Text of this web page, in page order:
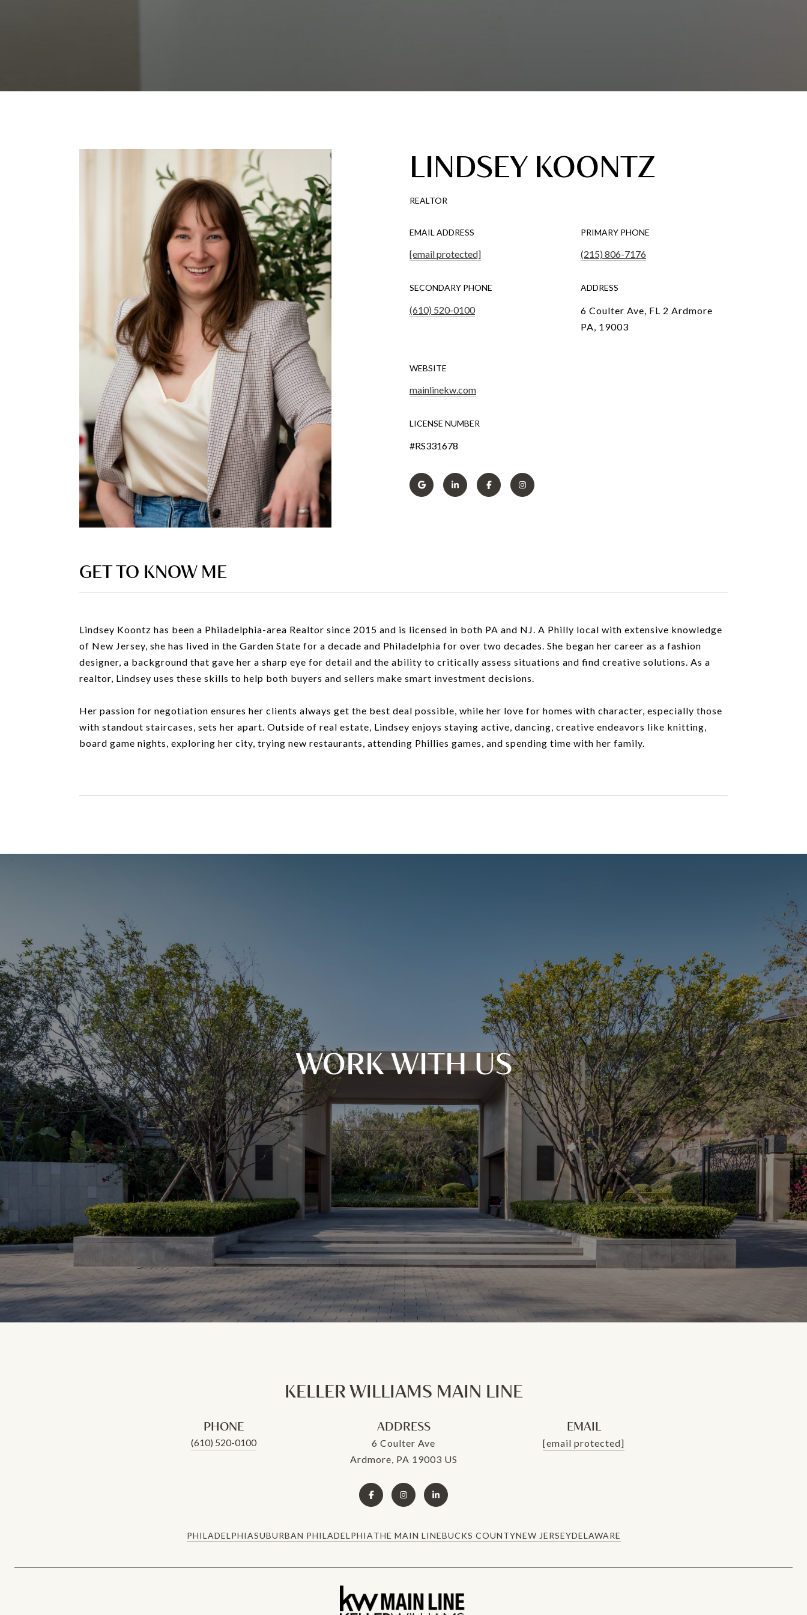
LINDSEY KOONTZ
REALTOR
EMAIL ADDRESS
[email protected]
PRIMARY PHONE
(215) 806-7176
SECONDARY PHONE
(610) 520-0100
ADDRESS
6 Coulter Ave, FL 2 Ardmore
PA, 19003
WEBSITE
mainlinekw.com
LICENSE NUMBER
#RS331678
GET TO KNOW ME
Lindsey Koontz has been a Philadelphia-area Realtor since 2015 and is licensed in both PA and NJ. A Philly local with extensive knowledge
of New Jersey, she has lived in the Garden State for a decade and Philadelphia for over two decades. She began her career as a fashion
designer, a background that gave her a sharp eye for detail and the ability to critically assess situations and find creative solutions. As a
realtor, Lindsey uses these skills to help both buyers and sellers make smart investment decisions.
Her passion for negotiation ensures her clients always get the best deal possible, while her love for homes with character, especially those
with standout staircases, sets her apart. Outside of real estate, Lindsey enjoys staying active, dancing, creative endeavors like knitting,
board game nights, exploring her city, trying new restaurants, attending Phillies games, and spending time with her family.
WORK WITH US
CONTACT US
KELLER WILLIAMS MAIN LINE
PHONE
(610) 520-0100
ADDRESS
6 Coulter Ave
Ardmore, PA 19003 US
EMAIL
[email protected]
PHILADELPHIASUBURBAN PHILADELPHIATHE MAIN LINEBUCKS COUNTYNEW JERSEYDELAWARE